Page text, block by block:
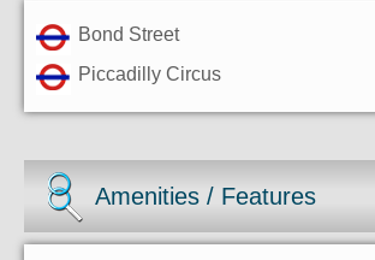
Bond Street
Piccadilly Circus
Amenities / Features